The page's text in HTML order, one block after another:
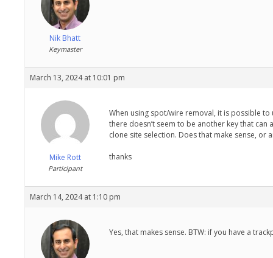
Nik Bhatt
Keymaster
March 13, 2024 at 10:01 pm
Mike Rott
Participant
When using spot/wire removal, it is possible
there doesn’t seem to be another key that
clone site selection. Does that make sense, or
thanks
March 14, 2024 at 1:10 pm
Yes, that makes sense. BTW: if you have a